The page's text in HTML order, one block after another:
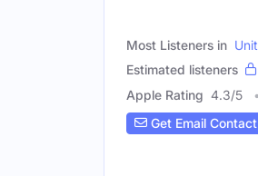
Most Listeners in
Estimated listeners
Apple Rating 4.3/5
Get Email Contact